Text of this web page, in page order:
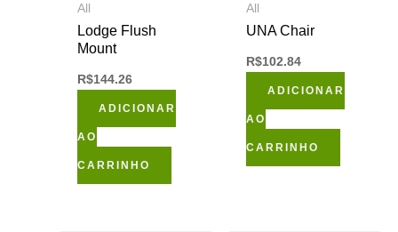
All
Lodge Flush
Mount
R$144.26
ADICIONAR
AO
CARRINHO
All
UNA Chair
R$102.84
ADICIONAR
AO
CARRINHO